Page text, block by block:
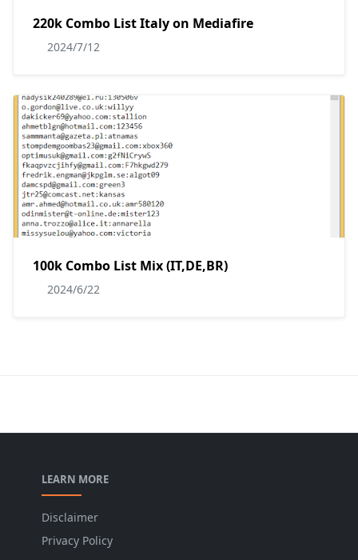
220k Combo List Italy on Mediafire
2024/7/12
100k Combo List Mix (IT,DE,BR)
2024/6/22
LEARN MORE
Disclaimer
Privacy Policy